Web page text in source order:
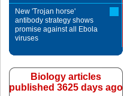
New 'Trojan horse'
antibody strategy shows
promise against all Ebola
viruses
Biology articles
published 3625 days ago